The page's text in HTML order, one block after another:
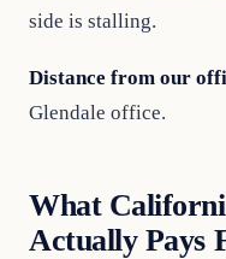
side is stalling.
Distance from our
Glendale office.
What
Actually Pays